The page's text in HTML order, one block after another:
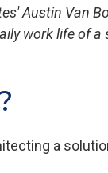
Austin Van
work life of a
a